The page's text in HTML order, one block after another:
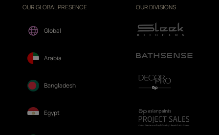
OUR GLOBAL PRESENCE
Global
Arabia
Bangladesh
Egypt
OUR DIVISIONS